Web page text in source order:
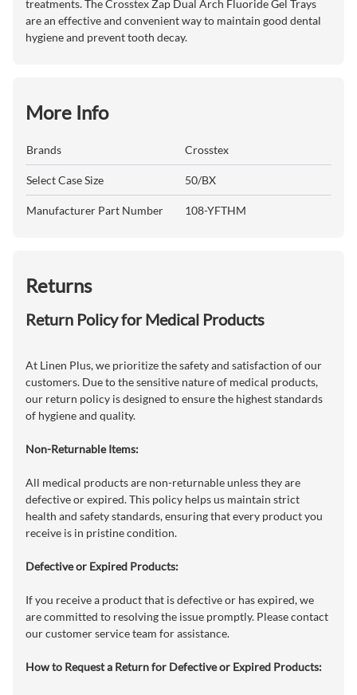
treatments. The Crosstex Zap Dual Arch Fluoride Gel Trays
are an effective and convenient way to maintain good dental
hygiene and prevent tooth decay.
More Info
Brands Crosstex
Select Case Size 50/BX
Manufacturer Part Number 108-YFTHM
Returns
Return Policy for Medical Products
At Linen Plus, we prioritize the safety and satisfaction of our
customers. Due to the sensitive nature of medical products,
our return policy is designed to ensure the highest standards
of hygiene and quality.
Non-Returnable Items:
All medical products are non-returnable unless they are
defective or expired. This policy helps us maintain strict
health and safety standards, ensuring that every product you
receive is in pristine condition.
Defective or Expired Products:
If you receive a product that is defective or has expired, we
are committed to resolving the issue promptly. Please contact
our customer service team for assistance.
How to Request a Return for Defective or Expired Products: